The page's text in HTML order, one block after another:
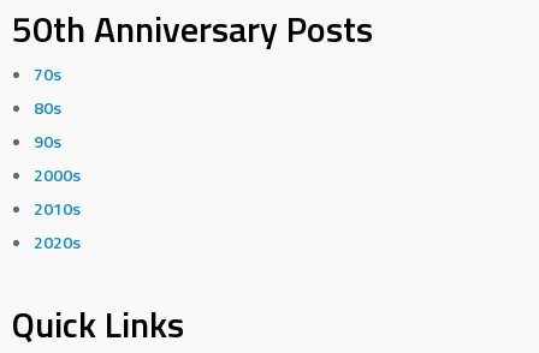
50th Anniversary Posts
70s
80s
90s
2000s
2010s
2020s
Quick Links